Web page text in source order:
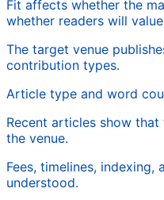
Fit affects whether the
whether readers will
The target venue
contribution types.
Article type and word
Recent articles show
the venue.
Fees, timelines,
understood.